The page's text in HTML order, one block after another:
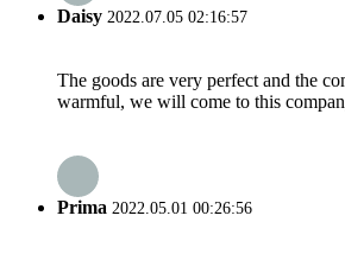
Daisy 2022.07.05 02:16:57
The goods are very perfect and the
warmful, we will come to this
Prima 2022.05.01 00:26:56